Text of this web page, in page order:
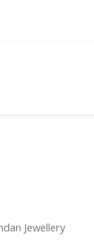
Jewellery